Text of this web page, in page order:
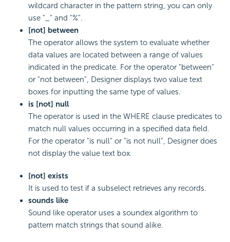
wildcard character in the pattern string, you can only
use "_" and "%".
[not] between
The operator allows the system to evaluate whether
data values are located between a range of values
indicated in the predicate. For the operator "between"
or "not between", Designer displays two value text
boxes for inputting the same type of values.
is [not] null
The operator is used in the WHERE clause predicates to
match null values occurring in a specified data field.
For the operator "is null" or "is not null", Designer does
not display the value text box.
[not] exists
It is used to test if a subselect retrieves any records.
sounds like
Sound like operator uses a soundex algorithm to
pattern match strings that sound alike.